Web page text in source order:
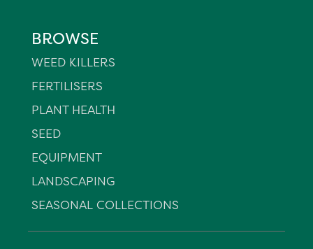
BROWSE
WEED KILLERS
FERTILISERS
PLANT HEALTH
SEED
EQUIPMENT
LANDSCAPING
SEASONAL COLLECTIONS